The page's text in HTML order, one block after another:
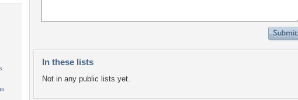
In these lists
Not in any public lists yet.